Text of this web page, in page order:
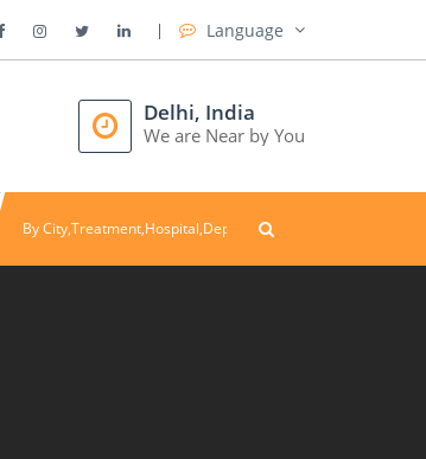
Language
Delhi, India
We are Near by You